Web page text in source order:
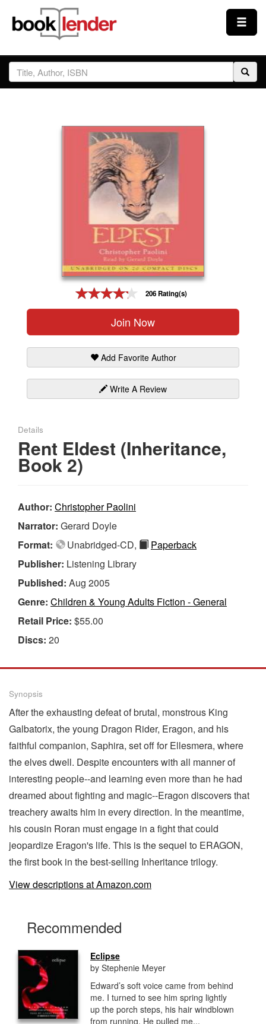
Close
Sign In
Prices & Plans
206 Rating(s)
Join Now
Add Favorite Author
Write A Review
Details
Rent Eldest (Inheritance,
Book 2)
Author: Christopher Paolini
Narrator: Gerard Doyle
Format:
Unabridged-CD,
Paperback
Publisher: Listening Library
Published: Aug 2005
Genre: Children & Young Adults Fiction - General
Retail Price: $55.00
Discs: 20
Synopsis
After the exhausting defeat of brutal, monstrous King
Galbatorix, the young Dragon Rider, Eragon, and his
faithful companion, Saphira, set off for Ellesmera, where
the elves dwell. Despite encounters with all manner of
interesting people--and learning even more than he had
dreamed about fighting and magic--Eragon discovers that
treachery awaits him in every direction. In the meantime,
his cousin Roran must engage in a fight that could
jeopardize Eragon's life. This is the sequel to ERAGON,
the first book in the best-selling Inheritance trilogy.
View descriptions at Amazon.com
Recommended
Eclipse
by Stephenie Meyer
Edward’s soft voice came from behind
me. I turned to see him spring lightly
up the porch steps, his hair windblown
from running. He pulled me...